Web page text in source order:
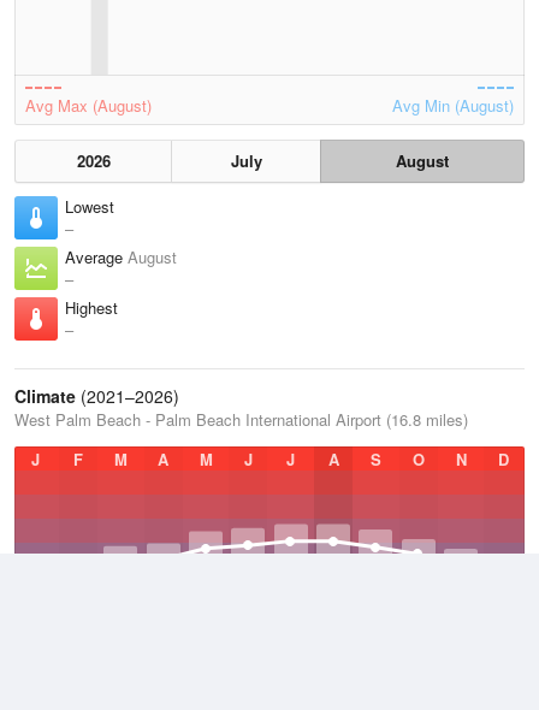
Avg Max (August) Avg Min (August)
2026 July
August
Lowest
–
Average August
–
Highest
–
Climate (2021–2026)
West Palm Beach - Palm Beach International Airport (16.8 miles)
J
F M A M J J A S O N D